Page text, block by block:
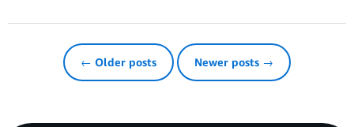
← Older posts Newer posts →